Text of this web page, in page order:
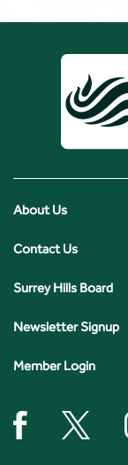
About Us
Contact Us
Surrey Hills Board
Newsletter Signup
Member Login